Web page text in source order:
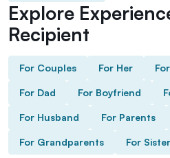
Explore
Recipient
For Couples For Her
For Dad For Boyfriend
For Husband For Parents
For Grandparents For